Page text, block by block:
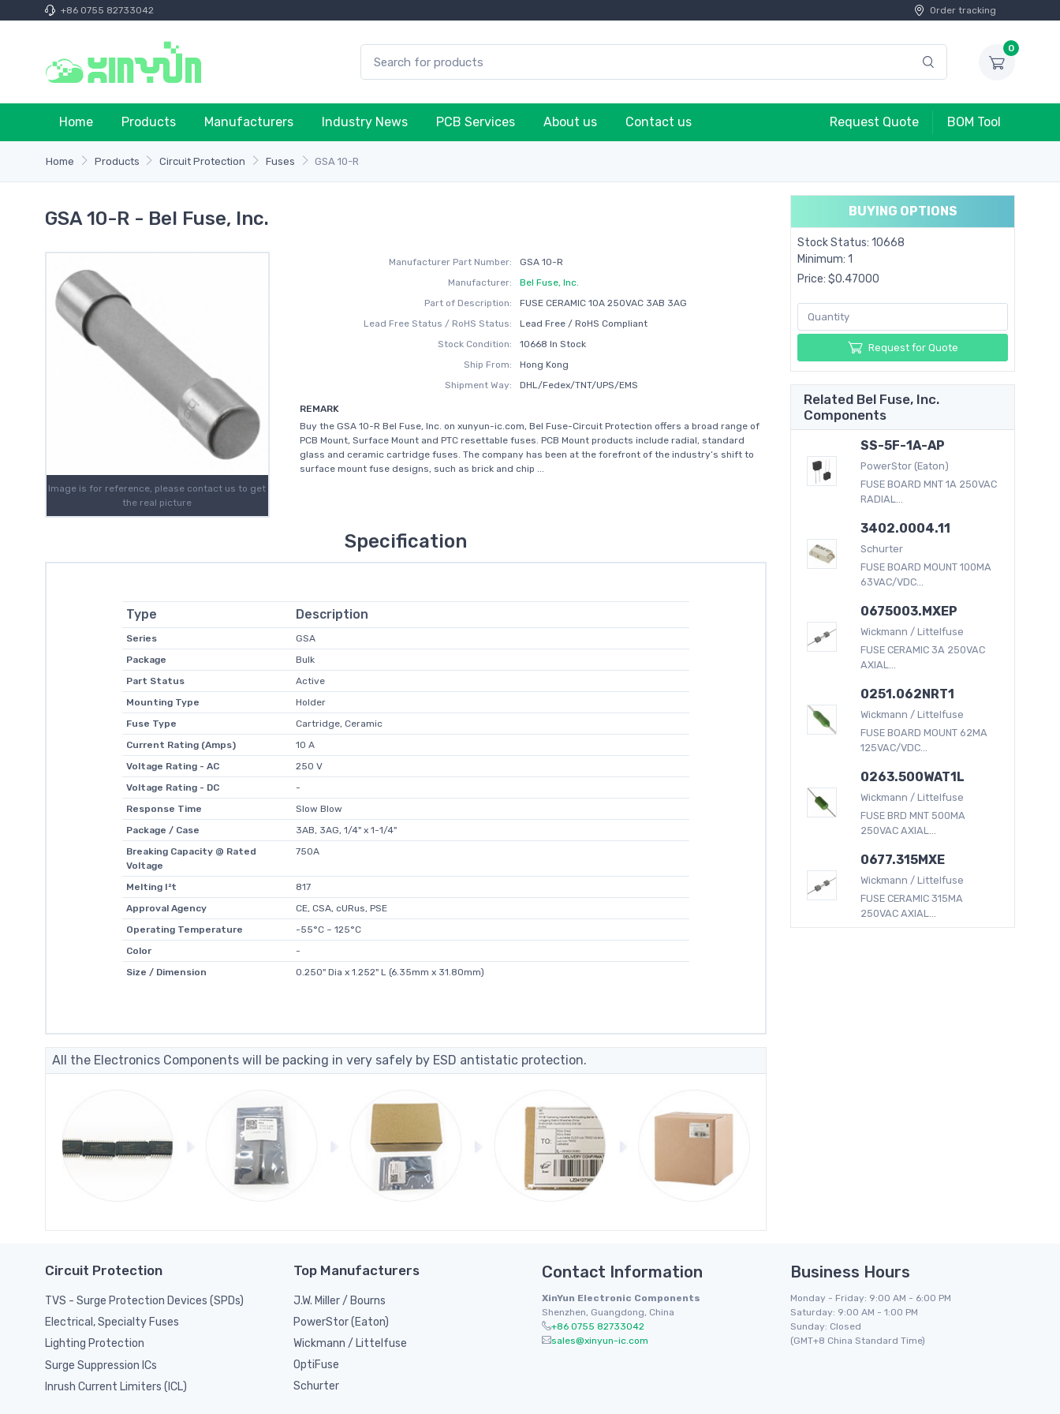
+86 0755 82733042 Order tracking
0
Home Products Manufacturers Industry News PCB Services About us Contact us Request Quote BOM Tool
Home Products Circuit Protection Fuses GSA 10-R
GSA 10-R - Bel Fuse, Inc.
Image is for reference, please contact us to get
the real picture
Manufacturer Part Number:
GSA 10-R
Manufacturer:
Bel Fuse, Inc.
Part of Description:
FUSE CERAMIC 10A 250VAC 3AB 3AG
Lead Free Status / RoHS Status:
Lead Free / RoHS Compliant
Stock Condition:
10668 In Stock
Ship From:
Hong Kong
Shipment Way:
DHL/Fedex/TNT/UPS/EMS
REMARK
Buy the GSA 10-R Bel Fuse, Inc. on xunyun-ic.com, Bel Fuse-Circuit Protection offers a broad range of
PCB Mount, Surface Mount and PTC resettable fuses. PCB Mount products include radial, standard
glass and ceramic cartridge fuses. The company has been at the forefront of the industry’s shift to
surface mount fuse designs, such as brick and chip ...
Specification
Type Description
Series
GSA
Package
Bulk
Part Status
Active
Mounting Type
Holder
Fuse Type
Cartridge, Ceramic
Current Rating (Amps)
10 A
Voltage Rating - AC
250 V
Voltage Rating - DC
-
Response Time
Slow Blow
Package / Case
3AB, 3AG, 1/4" x 1-1/4"
Breaking Capacity @ Rated
Voltage
750A
Melting I²t
817
Approval Agency
CE, CSA, cURus, PSE
Operating Temperature
-55°C ~ 125°C
Color
-
Size / Dimension
0.250" Dia x 1.252" L (6.35mm x 31.80mm)
All the Electronics Components will be packing in very safely by ESD antistatic protection.
BUYING OPTIONS
Stock Status: 10668
Minimum: 1
Price: $0.47000
Request for Quote
Related Bel Fuse, Inc.
Components
SS-5F-1A-AP
PowerStor (Eaton)
FUSE BOARD MNT 1A 250VAC
RADIAL...
3402.0004.11
Schurter
FUSE BOARD MOUNT 100MA
63VAC/VDC...
0675003.MXEP
Wickmann / Littelfuse
FUSE CERAMIC 3A 250VAC
AXIAL...
0251.062NRT1
Wickmann / Littelfuse
FUSE BOARD MOUNT 62MA
125VAC/VDC...
0263.500WAT1L
Wickmann / Littelfuse
FUSE BRD MNT 500MA
250VAC AXIAL...
0677.315MXE
Wickmann / Littelfuse
FUSE CERAMIC 315MA
250VAC AXIAL...
Circuit Protection
TVS - Surge Protection Devices (SPDs)
Electrical, Specialty Fuses
Lighting Protection
Surge Suppression ICs
Inrush Current Limiters (ICL)
Top Manufacturers
J.W. Miller / Bourns
PowerStor (Eaton)
Wickmann / Littelfuse
OptiFuse
Schurter
Contact Information
XinYun Electronic Components
Shenzhen, Guangdong, China
+86 0755 82733042
sales@xinyun-ic.com
Business Hours
Monday - Friday: 9:00 AM - 6:00 PM
Saturday: 9:00 AM - 1:00 PM
Sunday: Closed
(GMT+8 China Standard Time)